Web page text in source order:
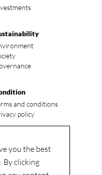
you the best
By clicking
and conditions
policy